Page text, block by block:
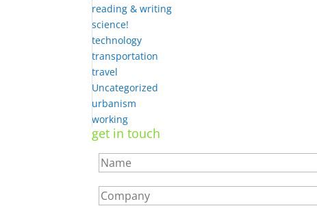
reading & writing
science!
technology
transportation
travel
Uncategorized
urbanism
working
get in touch